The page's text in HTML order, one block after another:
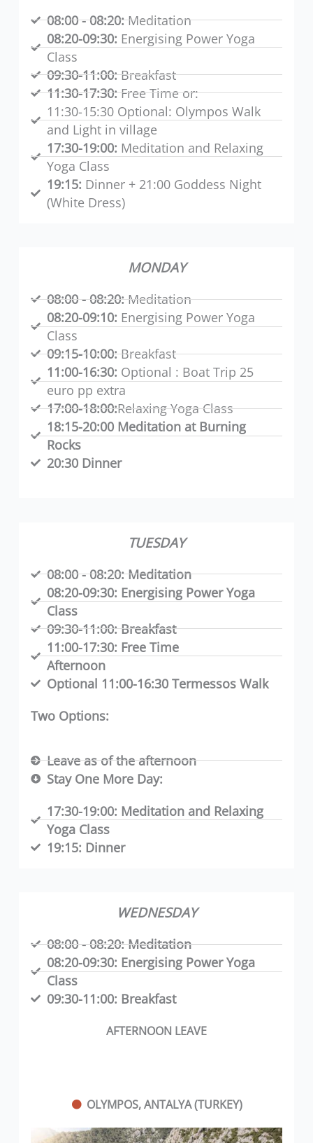
08:00 - 08:20:Meditation
08:20-09:30: Energising Power Yoga
Class
09:30-11:00:Breakfast
11:30-17:30:Free Time or:
11:30-15:30 Optional: Olympos Walk
and Light in village
17:30-19:00: Meditation and Relaxing
Yoga Class
19:15: Dinner + 21:00 Goddess Night
(White Dress)
MONDAY
08:00 - 08:20:Meditation
08:20-09:10: Energising Power Yoga
Class
09:15-10:00:Breakfast
11:00-16:30: Optional : Boat Trip 25
euro pp extra
17:00-18:00:Relaxing Yoga Class
18:15-20:00 Meditation at Burning
Rocks
20:30 Dinner
TUESDAY
08:00 - 08:20:Meditation
08:20-09:30: Energising Power Yoga
Class
09:30-11:00:Breakfast
11:00-17:30: Free Time
Afternoon
Optional 11:00-16:30 Termessos Walk
Two Options:
Leave as of the afternoon
Stay One More Day:
17:30-19:00: Meditation and Relaxing
Yoga Class
19:15: Dinner
WEDNESDAY
08:00 - 08:20:Meditation
08:20-09:30: Energising Power Yoga
Class
09:30-11:00: Breakfast
AFTERNOON LEAVE
OLYMPOS, ANTALYA (TURKEY)